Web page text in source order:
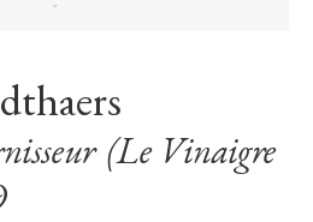
(Le Vinaigre